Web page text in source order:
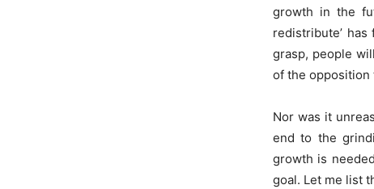
growth in the
redistribute’
grasp, people
of the opposition
Nor was it
end to the
growth is
goal. Let me list